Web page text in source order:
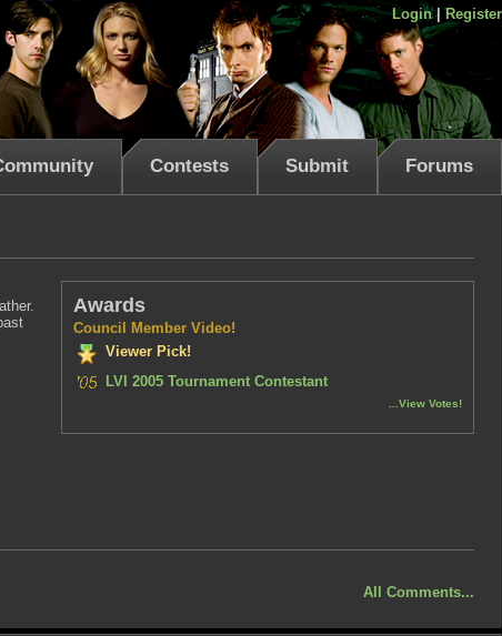
Login|Register
Contests Submit Forums
Awards
Council Member Video!
Viewer Pick!
LVI 2005 Tournament Contestant
...View Votes!
All Comments...